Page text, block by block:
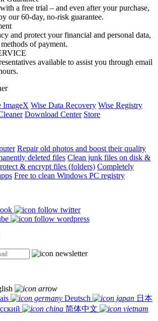
a free trial – and even after your purchase,
our 60-day, no-risk guarantee.
and protect your financial and personal data,
of payment.
available to assist you through email
ImageX Wise Data Recovery Wise Registry
Download Center Store
Repair old photos and boost their quality
deleted files Clean junk files on disk &
& encrypt files (folders) Completely
Free to clean Windows PC registry
Deutsch
日本
简体中文